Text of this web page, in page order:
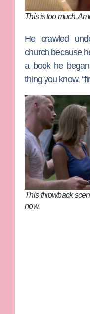
This is too much.
He crawled
church because
a book he
thing you know,
This throwback
now.